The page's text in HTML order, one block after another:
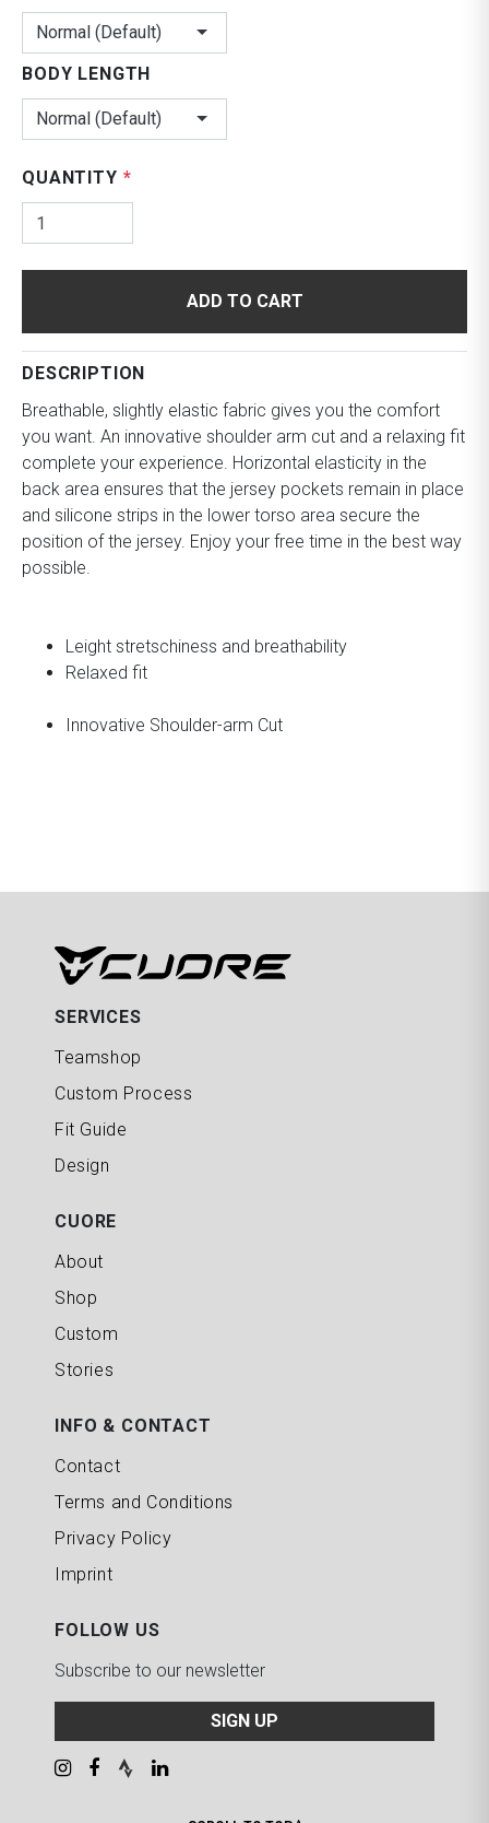
Normal (Default)
BODY LENGTH
Normal (Default)
QUANTITY *
ADD TO CART
DESCRIPTION
Breathable, slightly elastic fabric gives you the comfort
you want. An innovative shoulder arm cut and a relaxing fit
complete your experience. Horizontal elasticity in the
back area ensures that the jersey pockets remain in place
and silicone strips in the lower torso area secure the
position of the jersey. Enjoy your free time in the best way
possible.
Leight stretschiness and breathability
Relaxed fit
Innovative Shoulder-arm Cut
SERVICES
Teamshop
Custom Process
Fit Guide
Design
CUORE
About
Shop
Custom
Stories
INFO & CONTACT
Contact
Terms and Conditions
Privacy Policy
Imprint
FOLLOW US
Subscribe to our newsletter
SIGN UP